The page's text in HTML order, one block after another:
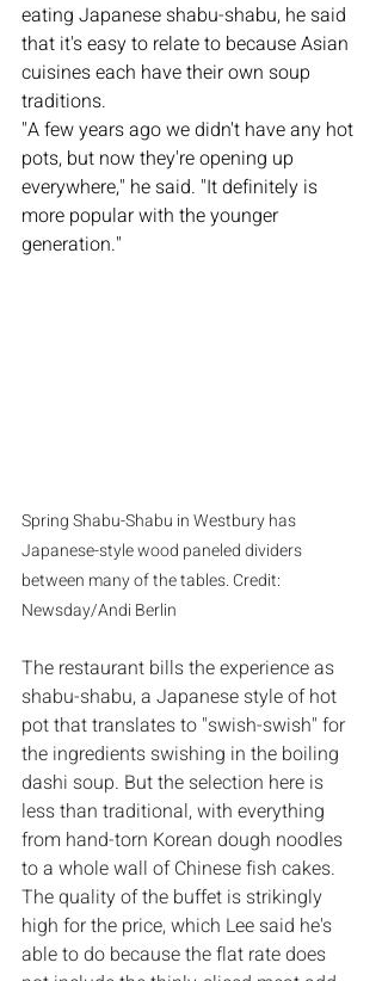
eating Japanese shabu-shabu, he said
that it's easy to relate to because Asian
cuisines each have their own soup
traditions.
"A few years ago we didn't have any hot
pots, but now they're opening up
everywhere," he said. "It definitely is
more popular with the younger
generation."
Spring Shabu-Shabu in Westbury has
Japanese-style wood paneled dividers
between many of the tables. Credit:
Newsday/Andi Berlin
The restaurant bills the experience as
shabu-shabu, a Japanese style of hot
pot that translates to "swish-swish" for
the ingredients swishing in the boiling
dashi soup. But the selection here is
less than traditional, with everything
from hand-torn Korean dough noodles
to a whole wall of Chinese fish cakes.
The quality of the buffet is strikingly
high for the price, which Lee said he's
able to do because the flat rate does